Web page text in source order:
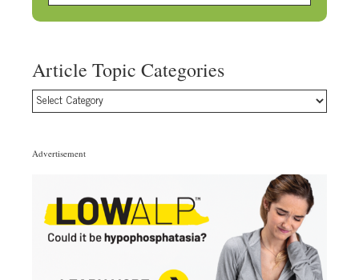
Article Topic Categories
Article
Advertisement